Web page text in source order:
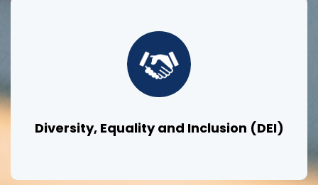
Diversity, Equality and Inclusion (DEI)